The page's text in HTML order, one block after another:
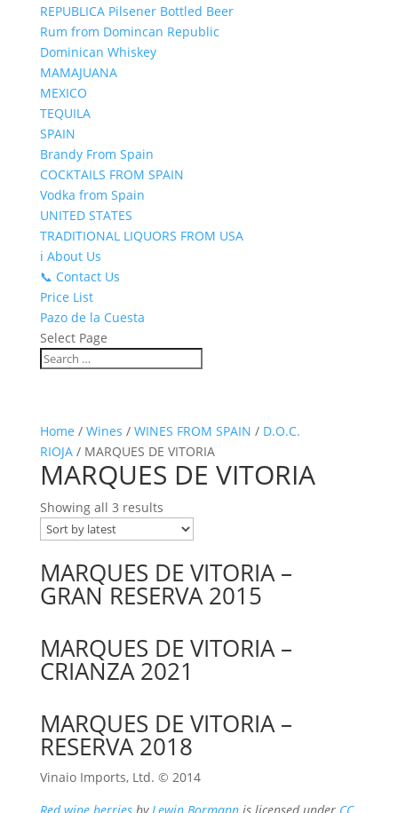
REPUBLICA Pilsener Bottled Beer
Rum from Domincan Republic
Dominican Whiskey
MAMAJUANA
MEXICO
TEQUILA
SPAIN
Brandy From Spain
COCKTAILS FROM SPAIN
Vodka from Spain
UNITED STATES
TRADITIONAL LIQUORS FROM USA
ℹ️ About Us
📞 Contact Us
Price List
Pazo de la Cuesta
Select Page
Home / Wines / WINES FROM SPAIN / D.O.C.
RIOJA/ MARQUES DE VITORIA
MARQUES DE VITORIA
Showing all 3 results
MARQUES DE VITORIA –
GRAN RESERVA 2015
MARQUES DE VITORIA –
CRIANZA 2021
MARQUES DE VITORIA –
RESERVA 2018
Vinaio Imports, Ltd. ©️ 2014
Red wine berriesby Lewin Bormannis licensed under CC